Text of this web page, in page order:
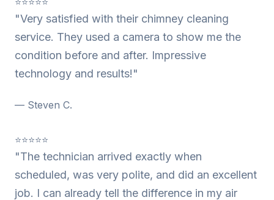
"Very satisfied with their chimney cleaning
service. They used a camera to show me the
condition before and after. Impressive
technology and results!"
— Steven C.
⭐⭐⭐⭐⭐
"The technician arrived exactly when
scheduled, was very polite, and did an excellent
job. I can already tell the difference in my air